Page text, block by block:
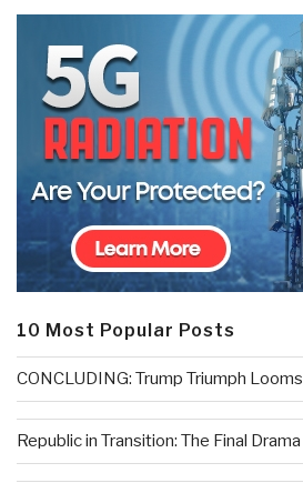
10 Most Popular Posts
CONCLUDING: Trump Triumph Looms
Republic in Transition: The Final Drama